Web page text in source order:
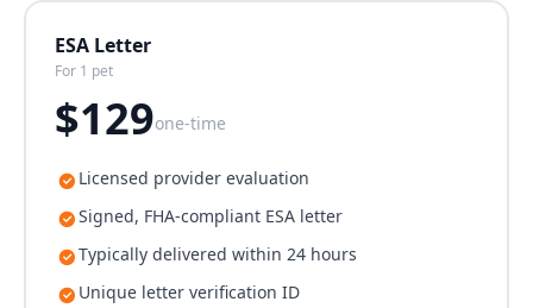
ESA Letter
For 1 pet
$129one-time
Licensed provider evaluation
Signed, FHA-compliant ESA letter
Typically delivered within 24 hours
Unique letter verification ID